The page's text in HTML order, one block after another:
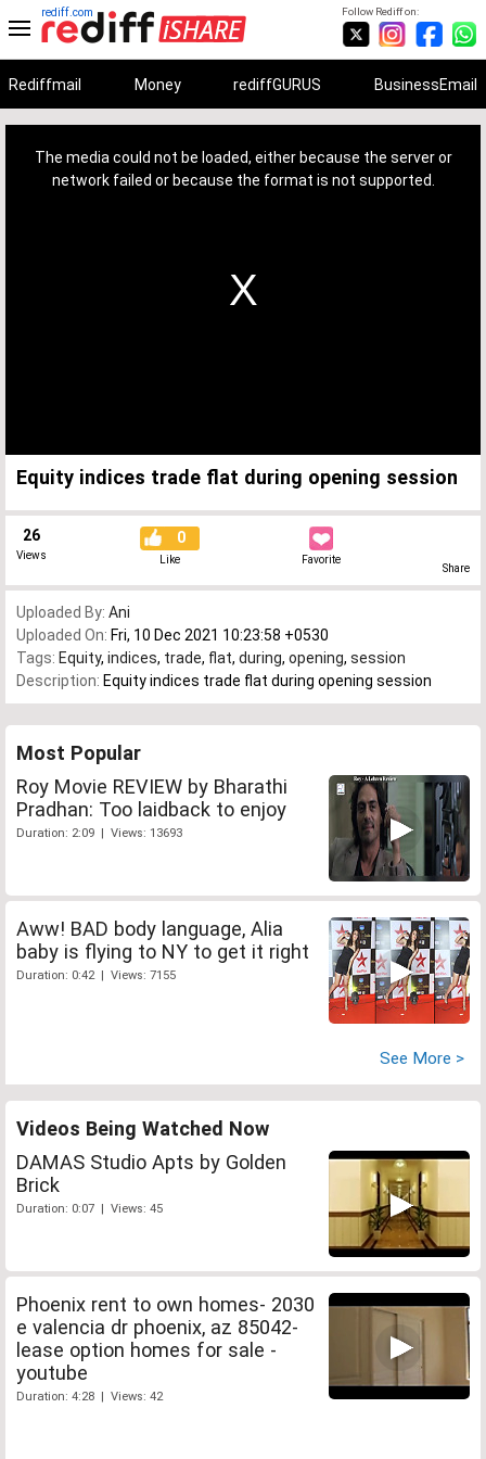
Follow Rediff on:
rediff.com
Rediffmail Money rediffGURUS BusinessEmail
The media could not be loaded, either because the server or
network failed or because the format is not supported.
Equity indices trade flat during opening session
26
Views
0
Like Favorite
Share
Uploaded By: Ani
Uploaded On: Fri, 10 Dec 2021 10:23:58 +0530
Tags: Equity, indices, trade, flat, during, opening, session
Description: Equity indices trade flat during opening session
Most Popular
Roy Movie REVIEW by Bharathi
Pradhan: Too laidback to enjoy
Duration: 2:09 | Views: 13693
Aww! BAD body language, Alia
baby is flying to NY to get it right
Duration: 0:42 | Views: 7155
See More >
Videos Being Watched Now
DAMAS Studio Apts by Golden
Brick
Duration: 0:07 | Views: 45
Phoenix rent to own homes- 2030
e valencia dr phoenix, az 85042-
lease option homes for sale -
youtube
Duration: 4:28 | Views: 42